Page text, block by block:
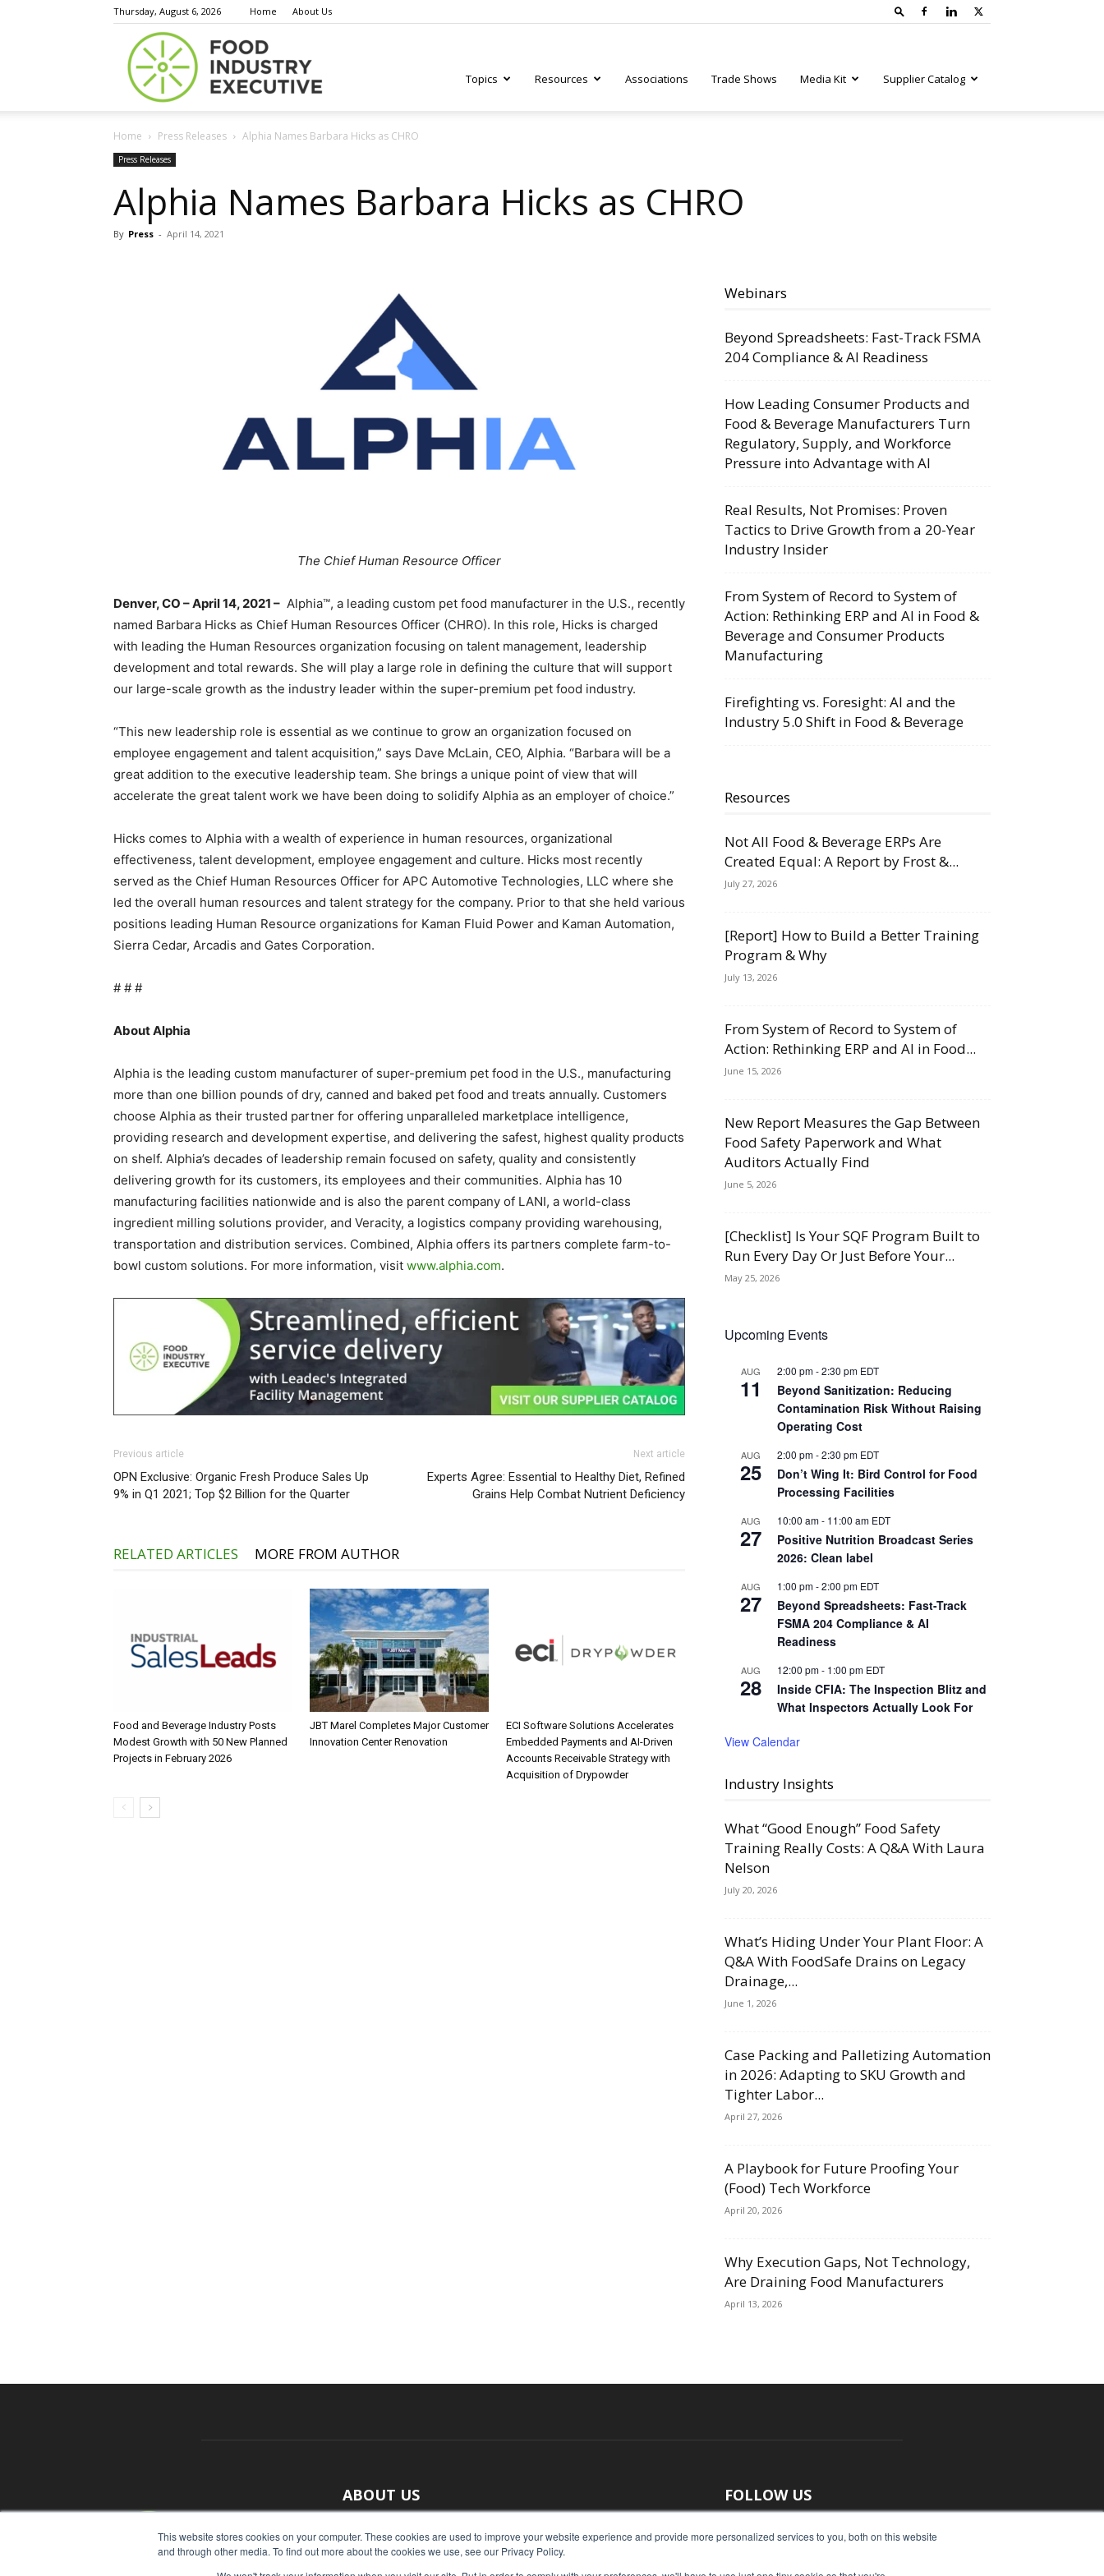
This website stores cookies on your computer. These cookies are used to improve your website experience and provide more personalized services to you, both on this website
and through other media. To find out more about the cookies we use, see our Privacy Policy.
Thursday, August 6, 2026 Home About Us
Topics Resources Associations Trade Shows Media Kit Supplier Catalog
Home Press Releases Alphia Names Barbara Hicks as CHRO
Press Releases
Alphia Names Barbara Hicks as CHRO
By Press - April 14, 2021
The Chief Human Resource Officer
Denver, CO – April 14, 2021 – Alphia™, a leading custom pet food manufacturer in the U.S., recently
named Barbara Hicks as Chief Human Resources Officer (CHRO). In this role, Hicks is charged
with leading the Human Resources organization focusing on talent management, leadership
development and total rewards. She will play a large role in defining the culture that will support
our large-scale growth as the industry leader within the super-premium pet food industry.
“This new leadership role is essential as we continue to grow an organization focused on
employee engagement and talent acquisition,” says Dave McLain, CEO, Alphia. “Barbara will be a
great addition to the executive leadership team. She brings a unique point of view that will
accelerate the great talent work we have been doing to solidify Alphia as an employer of choice.”
Hicks comes to Alphia with a wealth of experience in human resources, organizational
effectiveness, talent development, employee engagement and culture. Hicks most recently
served as the Chief Human Resources Officer for APC Automotive Technologies, LLC where she
led the overall human resources and talent strategy for the company. Prior to that she held various
positions leading Human Resource organizations for Kaman Fluid Power and Kaman Automation,
Sierra Cedar, Arcadis and Gates Corporation.
# # #
About Alphia
Alphia is the leading custom manufacturer of super-premium pet food in the U.S., manufacturing
more than one billion pounds of dry, canned and baked pet food and treats annually. Customers
choose Alphia as their trusted partner for offering unparalleled marketplace intelligence,
providing research and development expertise, and delivering the safest, highest quality products
on shelf. Alphia’s decades of leadership remain focused on safety, quality and consistently
delivering growth for its customers, its employees and their communities. Alphia has 10
manufacturing facilities nationwide and is also the parent company of LANI, a world-class
ingredient milling solutions provider, and Veracity, a logistics company providing warehousing,
transportation and distribution services. Combined, Alphia offers its partners complete farm-to-
bowl custom solutions. For more information, visit www.alphia.com.
Previous article
OPN Exclusive: Organic Fresh Produce Sales Up
9% in Q1 2021; Top $2 Billion for the Quarter
Next article
Experts Agree: Essential to Healthy Diet, Refined
Grains Help Combat Nutrient Deficiency
RELATED ARTICLES MORE FROM AUTHOR
Food and Beverage Industry Posts
Modest Growth with 50 New Planned
Projects in February 2026
JBT Marel Completes Major Customer
Innovation Center Renovation
ECI Software Solutions Accelerates
Embedded Payments and AI-Driven
Accounts Receivable Strategy with
Acquisition of Drypowder
Webinars
Beyond Spreadsheets: Fast-Track FSMA
204 Compliance & AI Readiness
How Leading Consumer Products and
Food & Beverage Manufacturers Turn
Regulatory, Supply, and Workforce
Pressure into Advantage with AI
Real Results, Not Promises: Proven
Tactics to Drive Growth from a 20-Year
Industry Insider
From System of Record to System of
Action: Rethinking ERP and AI in Food &
Beverage and Consumer Products
Manufacturing
Firefighting vs. Foresight: AI and the
Industry 5.0 Shift in Food & Beverage
Resources
Not All Food & Beverage ERPs Are
Created Equal: A Report by Frost &...
July 27, 2026
[Report] How to Build a Better Training
Program & Why
July 13, 2026
From System of Record to System of
Action: Rethinking ERP and AI in Food...
June 15, 2026
New Report Measures the Gap Between
Food Safety Paperwork and What
Auditors Actually Find
June 5, 2026
[Checklist] Is Your SQF Program Built to
Run Every Day Or Just Before Your...
May 25, 2026
Upcoming Events
AUG
11
2:00 pm-2:30 pm EDT
Beyond Sanitization: Reducing
Contamination Risk Without Raising
Operating Cost
AUG
25
2:00 pm-2:30 pm EDT
Don’t Wing It: Bird Control for Food
Processing Facilities
AUG
27
10:00 am- 11:00 am EDT
Positive Nutrition Broadcast Series
2026: Clean label
AUG
27
1:00 pm-2:00 pm EDT
Beyond Spreadsheets: Fast-Track
FSMA 204 Compliance & AI
Readiness
AUG
28
12:00 pm- 1:00 pm EDT
Inside CFIA: The Inspection Blitz and
What Inspectors Actually Look For
View Calendar
Industry Insights
What “Good Enough” Food Safety
Training Really Costs: A Q&A With Laura
Nelson
July 20, 2026
What’s Hiding Under Your Plant Floor: A
Q&A With FoodSafe Drains on Legacy
Drainage,...
June 1, 2026
Case Packing and Palletizing Automation
in 2026: Adapting to SKU Growth and
Tighter Labor...
April 27, 2026
A Playbook for Future Proofing Your
(Food) Tech Workforce
April 20, 2026
Why Execution Gaps, Not Technology,
Are Draining Food Manufacturers
April 13, 2026
ABOUT US
With original reporting, Food Industry Executive is the leading
source of food industry news.
FOLLOW US